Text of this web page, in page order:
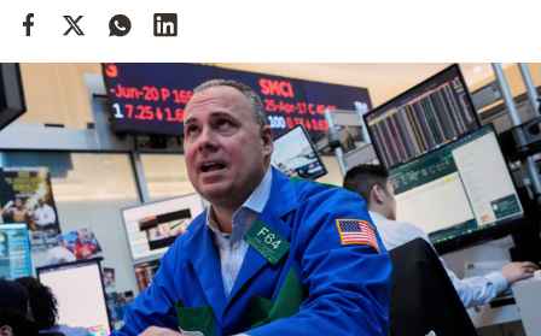
Contact
Powered
by